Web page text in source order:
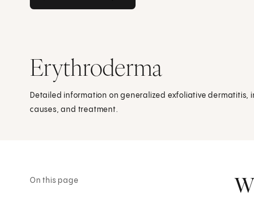
Erythroderma
Detailed information on generalized exfoliative dermatitis,
causes, and treatment.
On this page